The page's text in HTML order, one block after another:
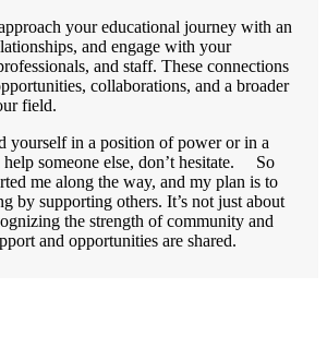
your educational journey with an
and engage with your
and staff. These connections
collaborations, and a broader
field.
yourself in a position of power or in a
help someone else, don’t hesitate. So
me along the way, and my plan is to
by supporting others. It’s not just about
the strength of community and
and opportunities are shared.